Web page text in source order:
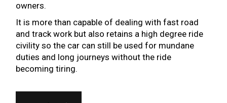
owners.
It is more than capable of dealing with fast road
and track work but also retains a high degree ride
civility so the car can still be used for mundane
duties and long journeys without the ride
becoming tiring.
BR SERIES COILOVER FOR MITSUBISHI ECLIPSE D53A/D52 00-05 QUANTITY